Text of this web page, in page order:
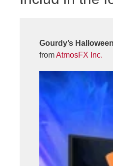
Gourdy’s
fromAtmosFX Inc.